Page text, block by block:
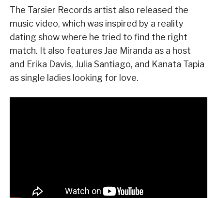
The Tarsier Records artist also released the
music video, which was inspired by a reality
dating show where he tried to find the right
match. It also features Jae Miranda as a host
and Erika Davis, Julia Santiago, and Kanata Tapia
as single ladies looking for love.